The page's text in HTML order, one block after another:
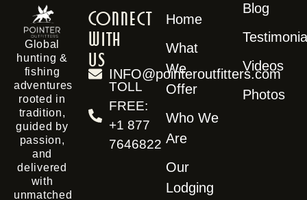
Global
hunting &
fishing
adventures
rooted in
tradition,
guided by
passion,
and
delivered
with
unmatched
Connect
With
us
INFO@pointeroutfitters.com
TOLL
FREE:
+1 877
7646822
Home
What
We
Offer
Who We
Are
Our
Lodging
Blog
Videos
Photos